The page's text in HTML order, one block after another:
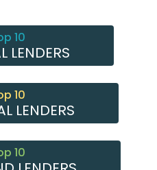
10
LENDERS
10
LENDERS
10